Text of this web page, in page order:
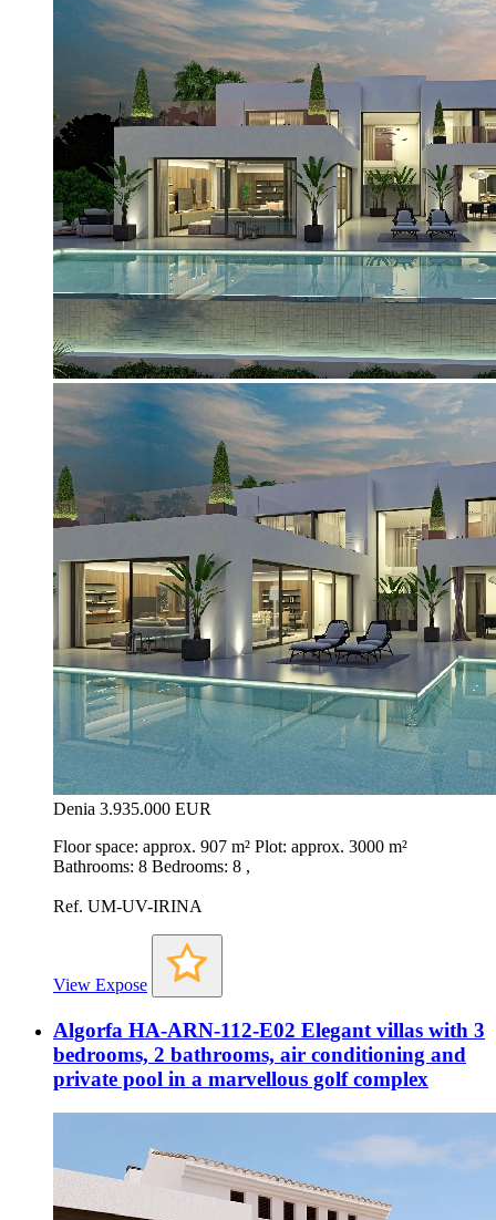
Denia 3.935.000 EUR
Floor space: approx. 907 m² Plot: approx. 3000 m²
Bathrooms: 8 Bedrooms: 8 ,
Ref. UM-UV-IRINA
View Expose
Algorfa HA-ARN-112-E02 Elegant villas with 3
bedrooms, 2 bathrooms, air conditioning and
private pool in a marvellous golf complex